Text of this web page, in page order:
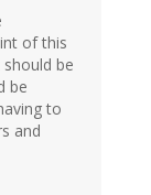
of this
be
be
to
and